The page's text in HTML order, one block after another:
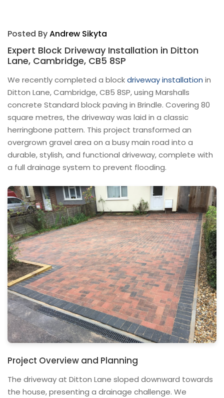
Posted ByAndrew Sikyta
Expert Block Driveway Installation in Ditton
Lane, Cambridge, CB5 8SP
We recently completed a blockdriveway installation in
Ditton Lane, Cambridge, CB5 8SP, using Marshalls
concrete Standard block paving in Brindle. Covering 80
square metres, the driveway was laid in a classic
herringbone pattern. This project transformed an
overgrown gravel area on a busy main road into a
durable, stylish, and functional driveway, complete with
a full drainage system to prevent flooding.
Project Overview and Planning
The driveway at Ditton Lane sloped downward towards
the house, presenting a drainage challenge. We